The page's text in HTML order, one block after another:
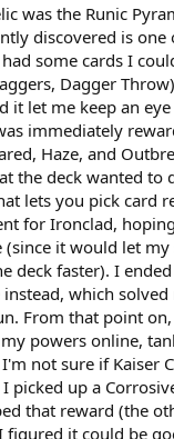
was the Runic
discovered is one
some cards I
Dagger
it let me keep an
immediately
Haze, and
the deck wanted to
lets you pick card
for Ironclad,
(since it would let
deck faster). I
which
From that point
powers online,
not sure if Kaiser
picked up a
that reward (the
figured it could be